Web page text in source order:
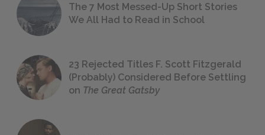
The 7 Most Messed-Up Short Stories
We All Had to Read in School
23 Rejected Titles F. Scott Fitzgerald
(Probably) Considered Before Settling
on The Great Gatsby